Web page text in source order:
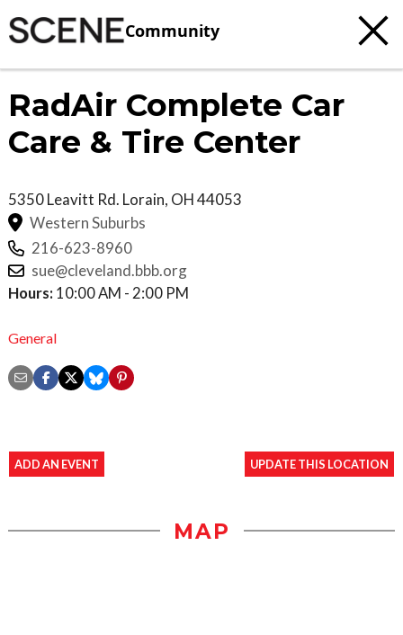
Community
RadAir Complete Car
Care & Tire Center
5350 Leavitt Rd. Lorain, OH44053
Western Suburbs
216-623-8960
sue@cleveland.bbb.org
Hours: 10:00 AM - 2:00 PM
General
ADD AN EVENT UPDATE THIS LOCATION
MAP